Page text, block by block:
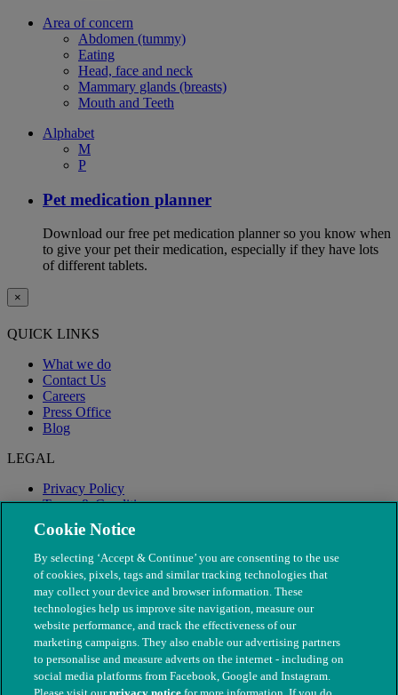
Area of concern
Abdomen (tummy)
Eating
Head, face and neck
Mammary glands (breasts)
Mouth and Teeth
Alphabet
M
P
Pet medication planner
Download our free pet medication planner so you know when
to give your pet their medication, especially if they have lots
of different tablets.
×
QUICK LINKS
What we do
Contact Us
Careers
Press Office
Blog
LEGAL
Privacy Policy
Terms & Conditions
Modern Slavery
Cookie Notice
By selecting ‘Accept & Continue’ you are consenting to the use
of cookies, pixels, tags and similar tracking technologies that
may collect your device and browser information. These
technologies help us improve site navigation, measure our
website performance, and track the effectiveness of our
marketing campaigns. They also enable our advertising partners
to personalise and measure adverts on the internet - including on
social media platforms from Facebook, Google and Instagram.